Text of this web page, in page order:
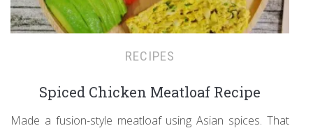
RECIPES
Spiced Chicken Meatloaf Recipe
Made a fusion-style meatloaf using Asian spices. That